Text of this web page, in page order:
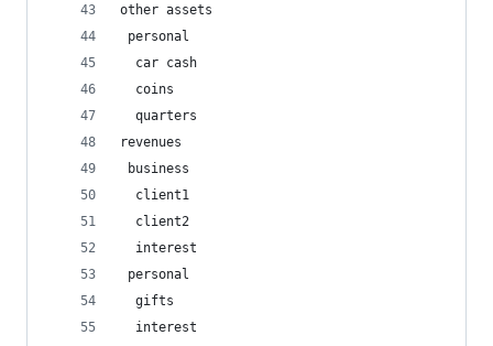
other assets
personal
  car cash
  coins
  quarters
revenues
business
  client1
  client2
  interest
personal
  gifts
  interest